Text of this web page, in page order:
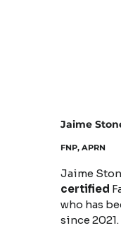
Jaime
FNP, APRN
Jaime
certified
who has
since